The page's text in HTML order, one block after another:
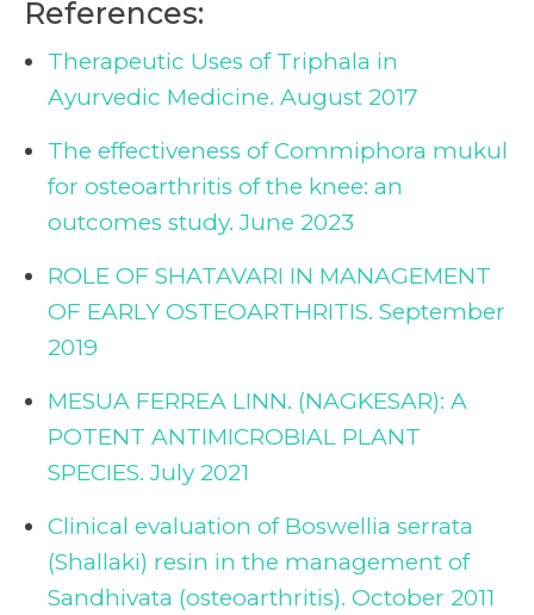
References:
Therapeutic Uses of Triphala in
Ayurvedic Medicine. August 2017
The effectiveness of Commiphora mukul
for osteoarthritis of the knee: an
outcomes study. June 2023
ROLE OF SHATAVARI IN MANAGEMENT
OF EARLY OSTEOARTHRITIS. September
2019
MESUA FERREA LINN. (NAGKESAR): A
POTENT ANTIMICROBIAL PLANT
SPECIES. July 2021
Clinical evaluation of Boswellia serrata
(Shallaki) resin in the management of
Sandhivata (osteoarthritis). October 2011